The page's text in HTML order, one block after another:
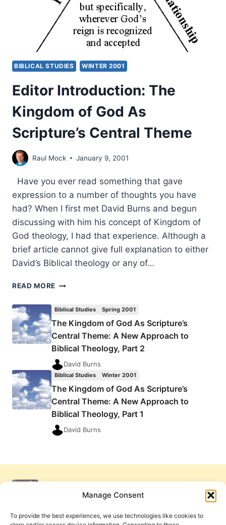
Manage Consent
To provide the best experiences, we use technologies like cookies to
TO
BIBLICAL
THEOLOGY,
PART
BIBLICAL STUDIES WINTER 2001
Editor Introduction: The
Kingdom of God As
Scripture’s Central Theme
Raul Mock January 9, 2001
Have you ever read something that gave
expression to a number of thoughts you have
had? When I first met David Burns and begun
discussing with him his concept of Kingdom of
God theology, I had that experience. Although a
brief article cannot give full explanation to either
David’s Biblical theology or any of…
READ MORE EDITOR
OF
GOD
AS
SCRIPTURE’S
CENTRAL
THEME
Biblical Studies Spring 2001
The Kingdom of God As Scripture’s
Central Theme: A New Approach to
Biblical Theology, Part 2
David Burns
Biblical Studies Winter 2001
The Kingdom of God As Scripture’s
Central Theme: A New Approach to
Biblical Theology, Part 1
David Burns